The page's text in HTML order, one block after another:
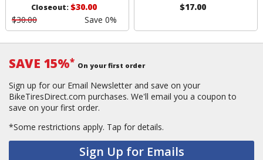
Closeout:$30.00
$30.00
Save 0%
$17.00
SAVE 15%* On your first order
Sign up for our Email Newsletter and save on your
BikeTiresDirect.com purchases. We'll email you a coupon to
save on your first order.
*Some restrictions apply. Tap for details.
Sign Up for Emails